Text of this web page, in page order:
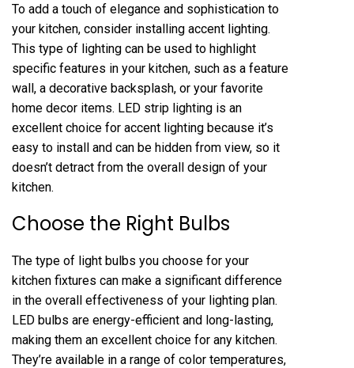
To add a touch of elegance and sophistication to
your kitchen, consider installing accent lighting.
This type of lighting can be used to highlight
specific features in your kitchen, such as a feature
wall, a decorative backsplash, or your favorite
home decor items. LED strip lighting is an
excellent choice for accent lighting because it’s
easy to install and can be hidden from view, so it
doesn’t detract from the overall design of your
kitchen.
Choose the Right Bulbs
The type of light bulbs you choose for your
kitchen fixtures can make a significant difference
in the overall effectiveness of your lighting plan.
LED bulbs are energy-efficient and long-lasting,
making them an excellent choice for any kitchen.
They’re available in a range of color temperatures,